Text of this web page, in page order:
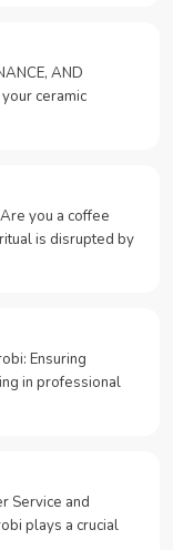
AND
ceramic
Are you a coffee
is disrupted by
Ensuring
in professional
Service and
plays a crucial